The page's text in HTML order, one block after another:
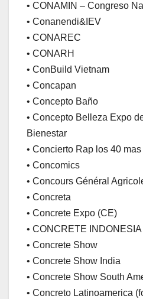
• CONAMIN – Congreso
• Conanendi&IEV
• CONAREC
• CONARH
• ConBuild Vietnam
• Concapan
• Concepto Baño
• Concepto Belleza Expo
Bienestar
• Concierto Rap los 40
• Concomics
• Concours Général
• Concreta
• Concrete Expo (CE)
• CONCRETE INDONESIA
• Concrete Show
• Concrete Show India
• Concrete Show South
• Concreto Latinoamerica